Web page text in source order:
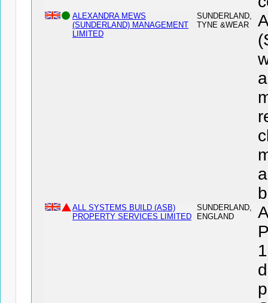
ALEXANDRA MEWS
(SUNDERLAND) MANAGEMENT
LIMITED
SUNDERLAND,
TYNE &WEAR
ALL SYSTEMS BUILD (ASB)
PROPERTY SERVICES LIMITED
SUNDERLAND,
ENGLAND